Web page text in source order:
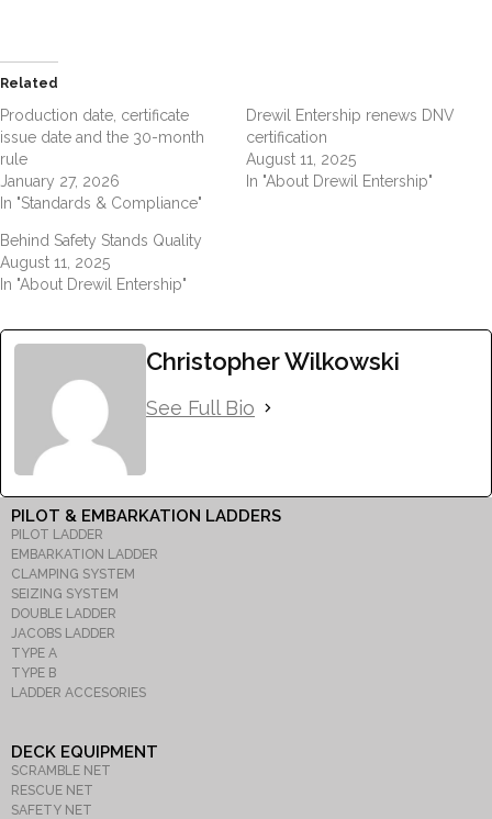
Related
Production date, certificate
issue date and the 30-month
rule
January 27, 2026
In "Standards & Compliance"
Drewil Entership renews DNV
certification
August 11, 2025
In "About Drewil Entership"
Behind Safety Stands Quality
August 11, 2025
In "About Drewil Entership"
Christopher Wilkowski
See Full Bio
PILOT & EMBARKATION LADDERS
PILOT LADDER
EMBARKATION LADDER
CLAMPING SYSTEM
SEIZING SYSTEM
DOUBLE LADDER
JACOBS LADDER
TYPE A
TYPE B
LADDER ACCESORIES
DECK EQUIPMENT
SCRAMBLE NET
RESCUE NET
SAFETY NET